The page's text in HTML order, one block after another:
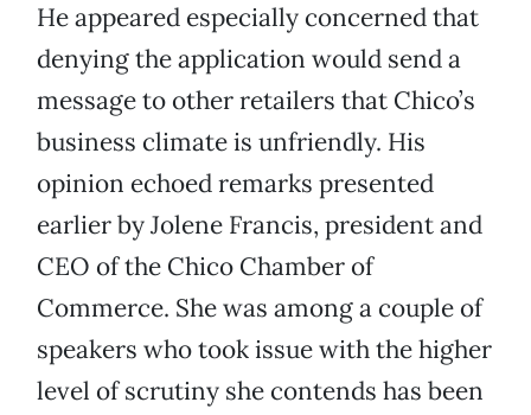
He appeared especially concerned that
denying the application would send a
message to other retailers that Chico’s
business climate is unfriendly. His
opinion echoed remarks presented
earlier by Jolene Francis, president and
CEO of the Chico Chamber of
Commerce. She was among a couple of
speakers who took issue with the higher
level of scrutiny she contends has been